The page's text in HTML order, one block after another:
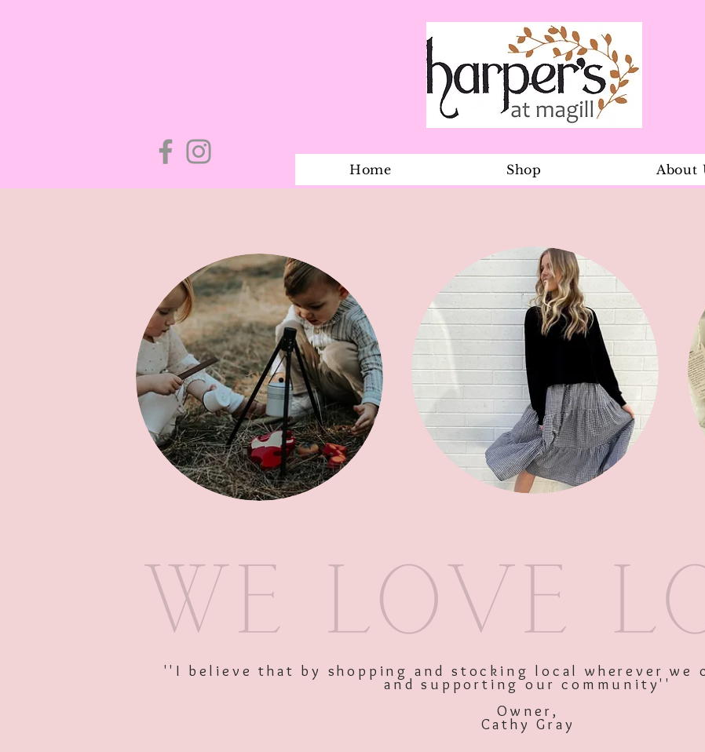
Home Shop About
Gallivant
SKU: 10816
$75.00Price
Excluding GST
''I believe that by shopping and stocking local wherever we
and supporting our community''
Owner,
Cathy Gray